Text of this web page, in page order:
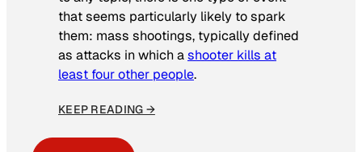
that seems particularly likely to spark
them: mass shootings, typically defined
as attacks in which ashooter kills at
least four other people.
KEEP READING →